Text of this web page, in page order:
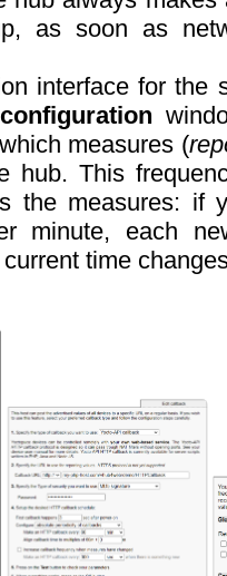
as soon as
interface for the
measures (
hub. This
the measures: if
minute, each
time